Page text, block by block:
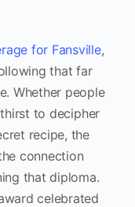
for Fansville,
that far
Whether people
to decipher
recipe, the
connection
that diploma.
celebrated